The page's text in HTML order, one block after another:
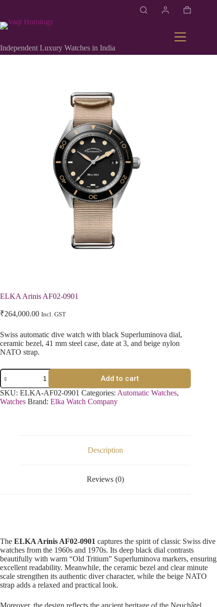
Independent Luxury Watches in India
ELKA Arinis AF02-0901
₹264,000.00 Incl. GST
Swiss automatic dive watch with black Superluminova dial,
ceramic bezel, 41 mm steel case, date at 3, and beige nylon
NATO strap.
Add to cart
SKU: ELKA-AF02-0901 Categories: Automatic Watches,
Watches Brand: Elka Watch Company
Description
Reviews (0)
The ELKA Arinis AF02-0901 captures the spirit of classic Swiss dive
watches from the 1960s and 1970s. Its deep black dial contrasts
beautifully with warm “Old Tritium” Superluminova markers, ensuring
excellent readability. Meanwhile, the ceramic bezel and clear minute
scale strengthen its authentic diver character, while the beige NATO
strap adds a relaxed and practical look.